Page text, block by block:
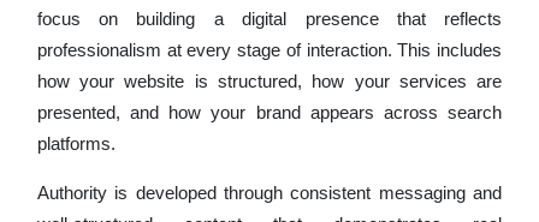
focus on building a digital presence that reflects
professionalism at every stage of interaction. This includes
how your website is structured, how your services are
presented, and how your brand appears across search
platforms.
Authority is developed through consistent messaging and